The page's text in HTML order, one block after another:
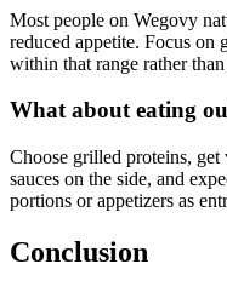
Most people on Wegovy
reduced appetite. Focus on
within that range rather
What about eating
Choose grilled proteins, get
sauces on the side, and
portions or appetizers as
Conclusion